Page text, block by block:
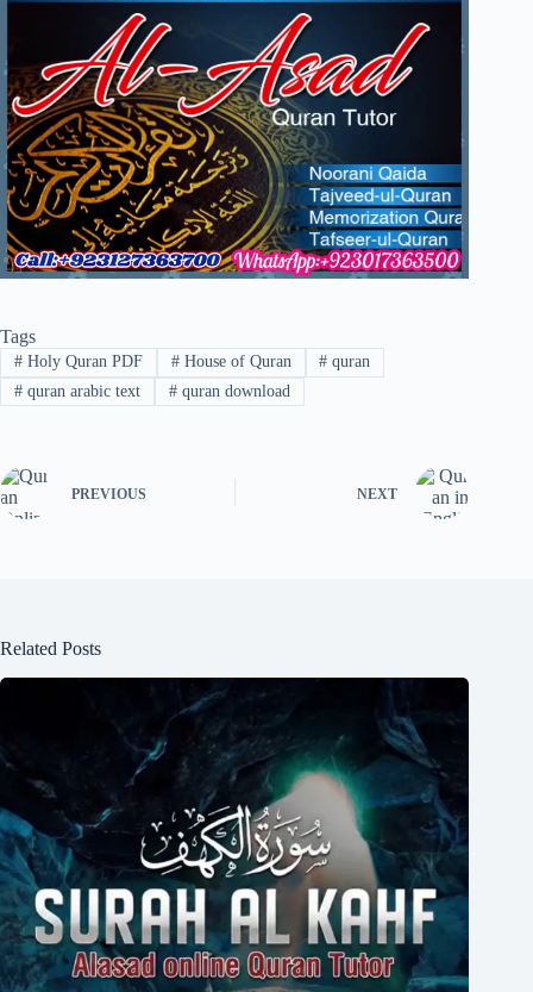
Tags
#Holy Quran PDF #House of Quran # quran
#quran arabic text #quran download
PREVIOUS NEXT
Related Posts